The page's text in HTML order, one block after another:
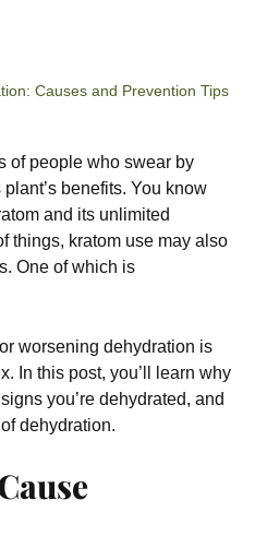
Causes and Prevention Tips
of people who swear by
benefits. You know
and its unlimited
things, kratom use may also
One of which is
worsening dehydration is
In this post, you’ll learn why
you’re dehydrated, and
dehydration.